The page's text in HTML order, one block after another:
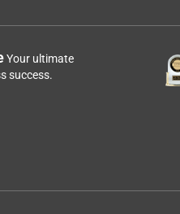
looking fan which is a plus !
Your ultimate
success.